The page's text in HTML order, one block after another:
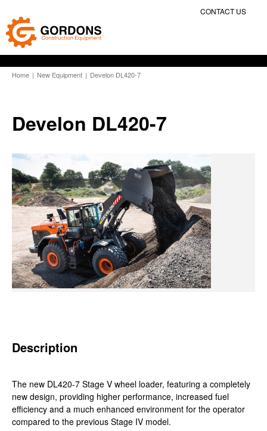
CONTACT US
Home | New Equipment | Develon DL420-7
Develon DL420-7
Description
The new DL420-7 Stage V wheel loader, featuring a completely
new design, providing higher performance, increased fuel
efficiency and a much enhanced environment for the operator
compared to the previous Stage IV model.